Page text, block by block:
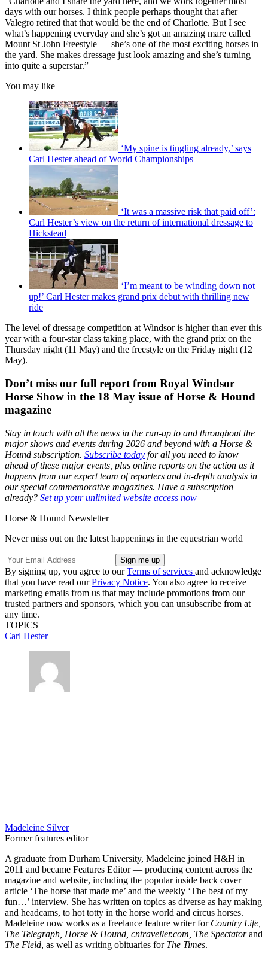
days with our horses. I think people perhaps thought that after
Valegro retired that that would be the end of Charlotte. But I see
what’s happening everyday and she’s got an amazing mare called
Mount St John Freestyle — she’s one of the most exciting horses in
the yard. She makes dressage just look amazing and she’s turning
into quite a superstar.”
You may like
‘My spine is tingling already,’ says
Carl Hester ahead of World Championships
‘It was a massive risk that paid off’:
Carl Hester’s view on the return of international dressage to
Hickstead
‘I’m meant to be winding down not
up!’ Carl Hester makes grand prix debut with thrilling new
ride
The level of dressage competition at Windsor is higher than ever this
year with a four-star class taking place, with the grand prix on the
Thursday night (11 May) and the freestyle on the Friday night (12
May).
Don’t miss our full report from Royal Windsor
Horse Show in the 18 May issue of Horse & Hound
magazine
Stay in touch with all the news in the run-up to and throughout the
major shows and events during 2026 and beyond with a Horse &
Hound subscription. Subscribe today for all you need to know
ahead of these major events, plus online reports on the action as it
happens from our expert team of reporters and in-depth analysis in
our special commemorative magazines. Have a subscription
already? Set up your unlimited website access now
Horse & Hound Newsletter
Never miss out on the latest happenings in the equestrian world
By signing up, you agree to ourTerms of services and acknowledge
that you have read ourPrivacy Notice. You also agree to receive
marketing emails from us that may include promotions from our
trusted partners and sponsors, which you can unsubscribe from at
any time.
TOPICS
Carl Hester
Madeleine Silver
Former features editor
A graduate from Durham University, Madeleine joined H&H in
2011 and became Features Editor — producing content across the
magazine and website, including the popular inside back cover
article ‘The horse that made me’ and the weekly ‘The best of my
fun…’ interview. She has written on topics as diverse as hay making
and headcams, to hot totty in the horse world and circus horses.
Madeleine now works as a freelance feature writer for Country Life,
The Telegraph, Horse & Hound, cntraveller.com, The Spectatorand
The Field, as well as writing obituaries for The Times.